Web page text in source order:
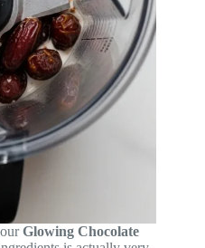
Glowing Chocolate